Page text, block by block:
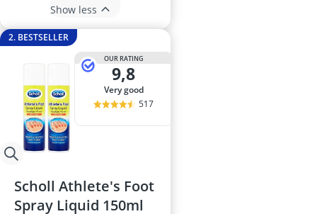
Show less
2. BESTSELLER
OUR RATING
9,8
very good
517
Scholl Athlete's Foot
Spray Liquid 150ml